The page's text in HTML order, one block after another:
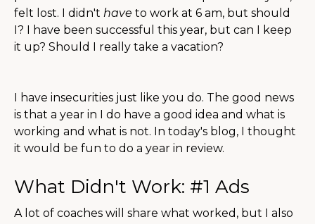
felt lost. I didn't have to work at 6 am, but should
I? I have been successful this year, but can I keep
it up? Should I really take a vacation?
I have insecurities just like you do. The good news
is that a year in I do have a good idea and what is
working and what is not. In today's blog, I thought
it would be fun to do a year in review.
What Didn't Work: #1 Ads
A lot of coaches will share what worked, but I also